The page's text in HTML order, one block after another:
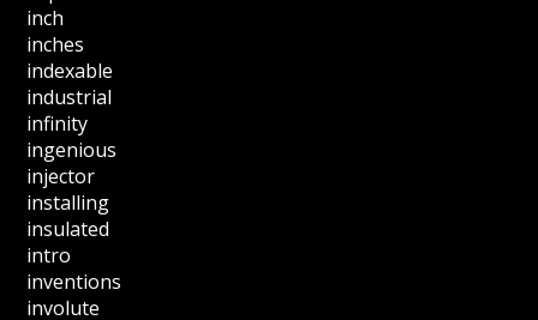
inch
inches
indexable
industrial
infinity
ingenious
injector
installing
insulated
intro
inventions
involute